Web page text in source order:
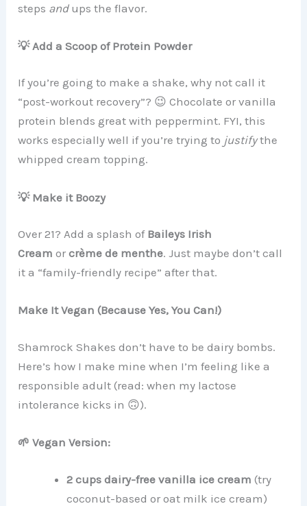
steps andups the flavor.
💡 Add a Scoop of Protein Powder
If you’re going to make a shake, why not call it
“post-workout recovery”? 😉 Chocolate or vanilla
protein blends great with peppermint. FYI, this
works especially well if you’re trying to justifythe
whipped cream topping.
💡 Make it Boozy
Over 21? Add a splash of Baileys Irish
Cream orcrème de menthe. Just maybe don’t call
it a “family-friendly recipe” after that.
Make It Vegan (Because Yes, You Can!)
Shamrock Shakes don’t have to be dairy bombs.
Here’s how I make mine when I’m feeling like a
responsible adult (read: when my lactose
intolerance kicks in 🙃).
🌱 Vegan Version:
2 cups dairy-free vanilla ice cream (try
coconut-based or oat milk ice cream)